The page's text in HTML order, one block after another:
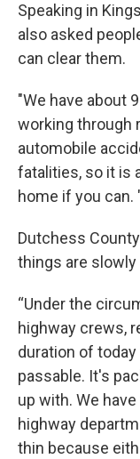
Speaking in
also asked
can clear them.
"We have about
working through
automobile
fatalities, so it is
home if you can.
Dutchess
things are slowly
“Under the
highway crews,
duration of
passable. It's
up with. We
highway
thin because